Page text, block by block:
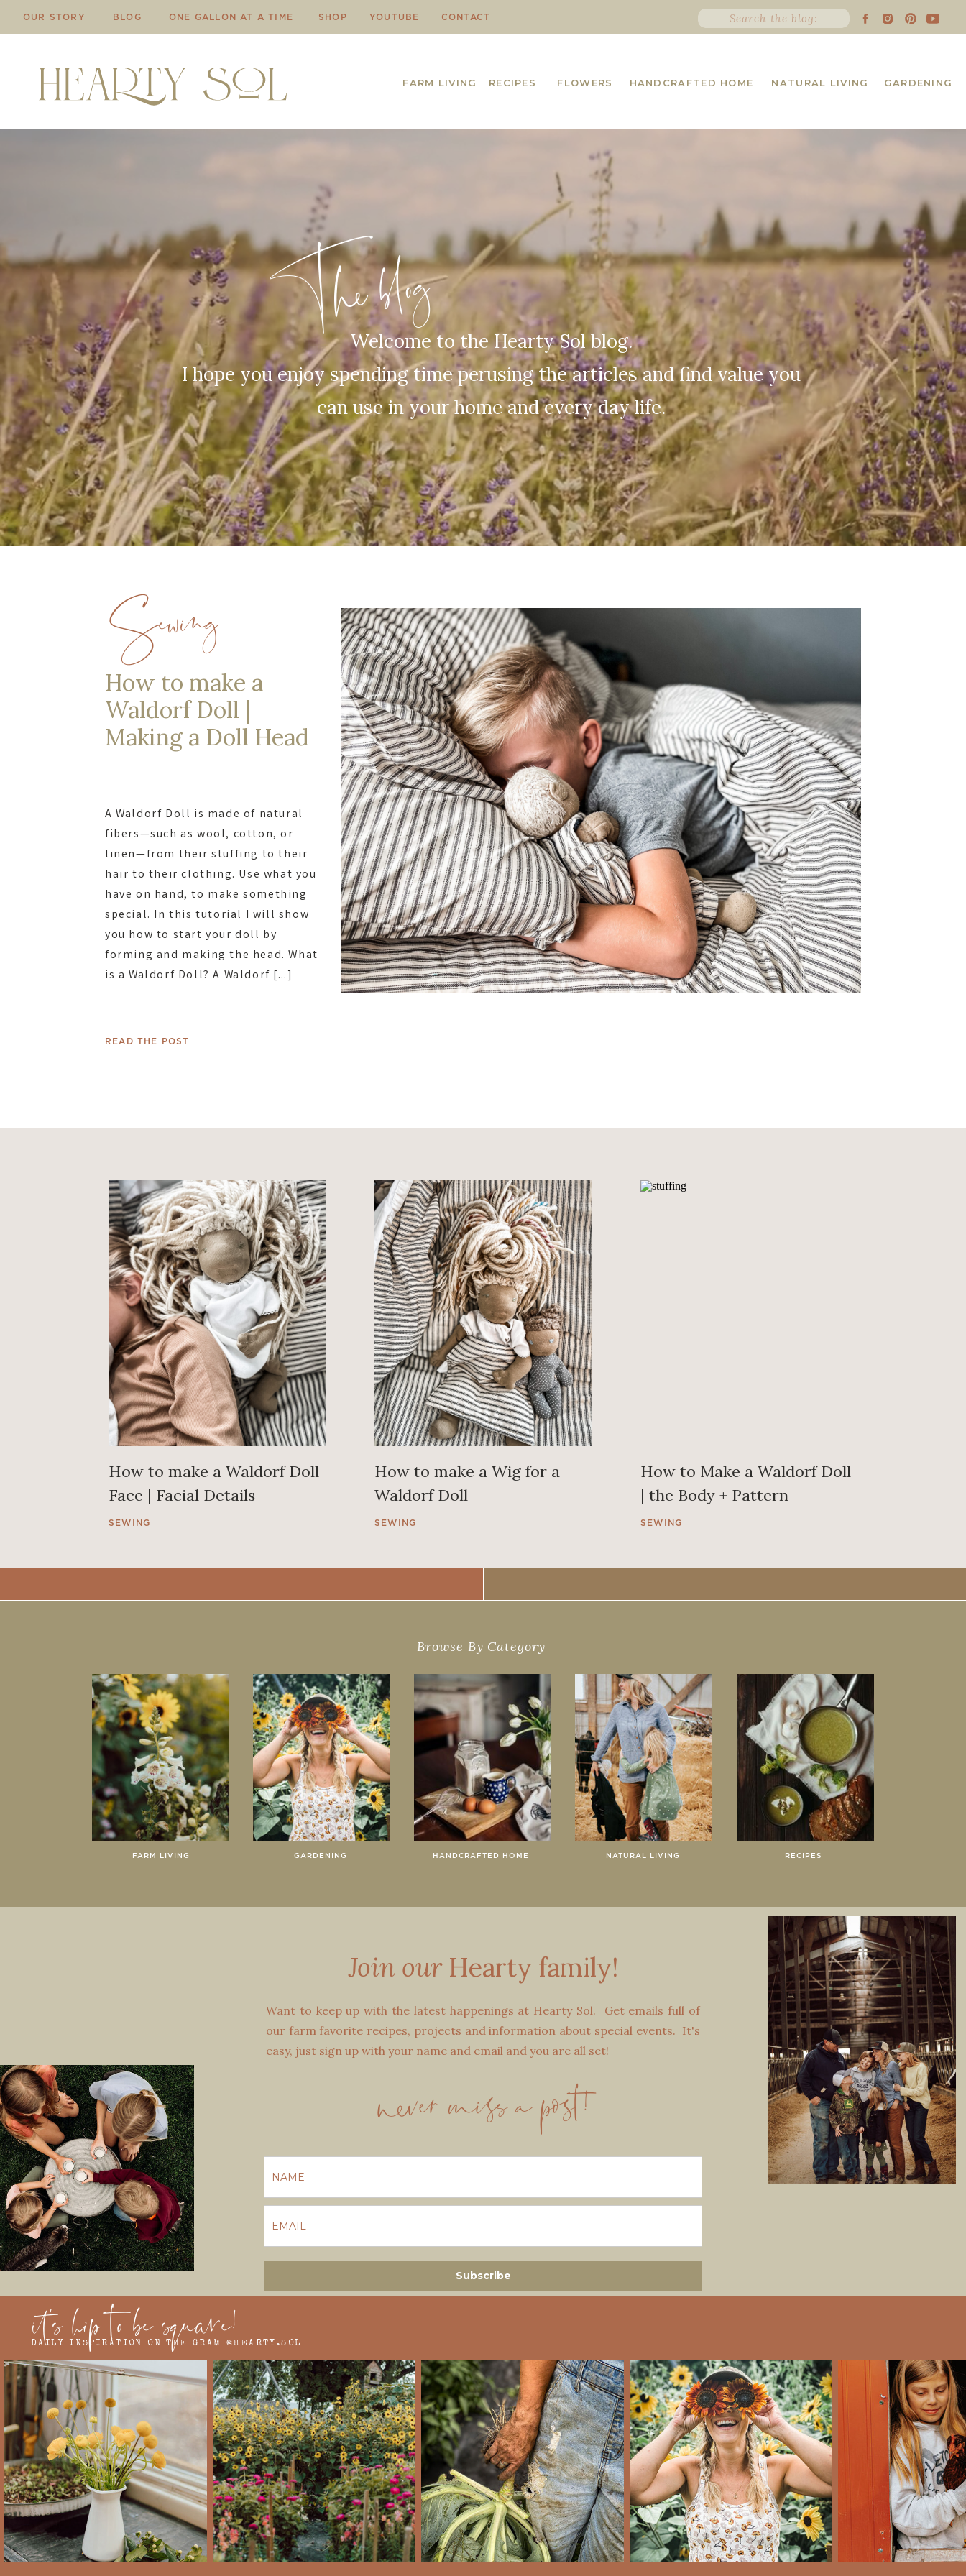
OUR STORY BLOG ONE GALLON AT A TIME SHOP YOUTUBE CONTACT
Search
for:
FARM LIVING GARDENING
HANDCRAFTED HOME NATURAL LIVING
RECIPES FLOWERS
Welcome to the Hearty Sol blog.
I hope you enjoy spending time perusing the articles and find value you
can use in your home and every day life.
The blog
A Waldorf Doll is made of natural
fibers—such as wool, cotton, or
linen—from their stuffing to their
hair to their clothing. Use what you
have on hand, to make something
special. In this tutorial I will show
you how to start your doll by
forming and making the head. What
is a Waldorf Doll? A Waldorf […]
How to make a
Waldorf Doll |
Making a Doll Head
READ THE POST
Sewing
How to make a Waldorf Doll
Face | Facial Details
SEWING
How to make a Wig for a
Waldorf Doll
SEWING
How to Make a Waldorf Doll
| the Body + Pattern
SEWING
Browse By Category
FARM LIVING GARDENING HANDCRAFTED HOME NATURAL LIVING RECIPES
never miss a post!
Subscribe
Join ourHearty family!
Want to keep up with the latest happenings at Hearty Sol. Get emails full of
our farm favorite recipes, projects and information about special events. It's
easy, just sign up with your name and email and you are all set!
DAILY INSPIRATION ON THE GRAM @HEARTY.SOL
it's hip to be square!